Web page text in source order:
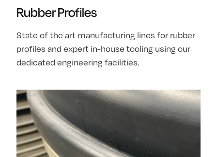
Rubber Profiles
State of the art manufacturing lines for rubber
profiles and expert in-house tooling using our
dedicated engineering facilities.